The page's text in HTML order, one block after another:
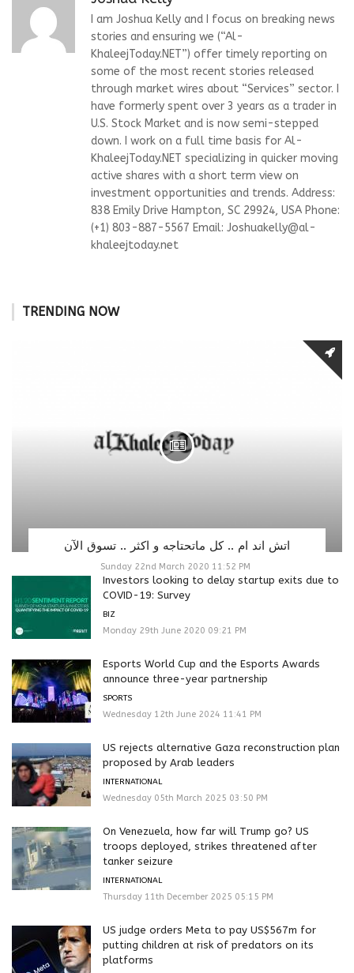
I am Joshua Kelly and I focus on breaking news
stories and ensuring we (“Al-
KhaleejToday.NET”) offer timely reporting on
some of the most recent stories released
through market wires about “Services” sector. I
have formerly spent over 3 years as a trader in
U.S. Stock Market and is now semi-stepped
down. I work on a full time basis for Al-
KhaleejToday.NET specializing in quicker moving
active shares with a short term view on
investment opportunities and trends. Address:
838 Emily Drive Hampton, SC 29924, USA Phone:
(+1) 803-887-5567 Email: Joshuakelly@al-
khaleejtoday.net
TRENDING NOW
اتش اند ام .. كل ماتحتاجه و اكثر .. تسوق الآن
Sunday 22nd March 2020 11:52 PM
Investors looking to delay startup exits due to
COVID-19: Survey
BIZ
Monday 29th June 2020 09:21 PM
Esports World Cup and the Esports Awards
announce three-year partnership
SPORTS
Wednesday 12th June 2024 11:41 PM
US rejects alternative Gaza reconstruction plan
proposed by Arab leaders
INTERNATIONAL
Wednesday 05th March 2025 03:50 PM
On Venezuela, how far will Trump go? US
troops deployed, strikes threatened after
tanker seizure
INTERNATIONAL
Thursday 11th December 2025 05:15 PM
US judge orders Meta to pay US$567m for
putting children at risk of predators on its
platforms